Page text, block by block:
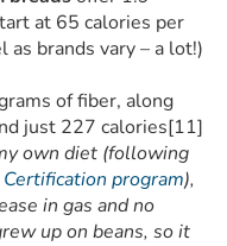
at 65 calories per
as brands vary – a lot!)
of fiber, along
just 227 calories[11]
own diet (following
program),
in gas and no
up on beans, so it